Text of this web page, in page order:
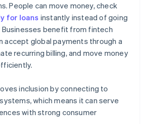
People can move money, check
for loans instantly instead of going
Businesses benefit from fintech
accept global payments through a
recurring billing, and move money
inclusion by connecting to
which means it can serve
with strong consumer